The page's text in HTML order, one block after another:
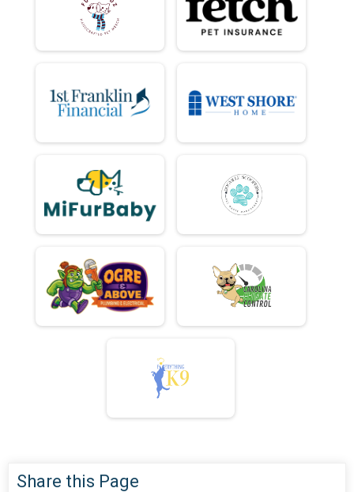
Share this Page